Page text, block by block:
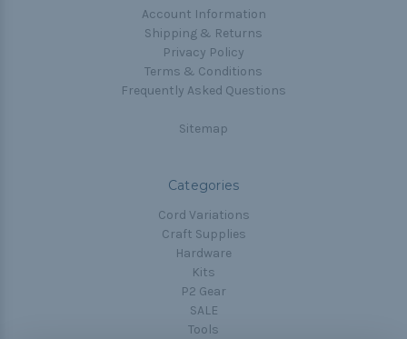
Account Information
Shipping & Returns
Privacy Policy
Terms & Conditions
Frequently Asked Questions
Sitemap
Categories
Cord Variations
Craft Supplies
Hardware
Kits
P2 Gear
SALE
Tools